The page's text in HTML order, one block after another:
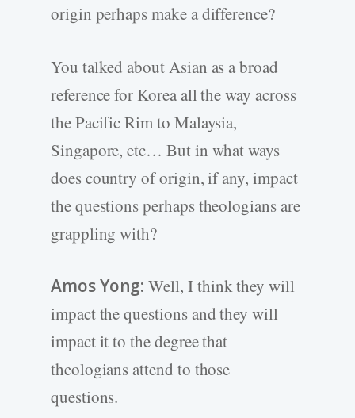
origin perhaps make a difference?
You talked about Asian as a broad
reference for Korea all the way across
the Pacific Rim to Malaysia,
Singapore, etc… But in what ways
does country of origin, if any, impact
the questions perhaps theologians are
grappling with?
Amos Yong: Well, I think they will
impact the questions and they will
impact it to the degree that
theologians attend to those
questions.